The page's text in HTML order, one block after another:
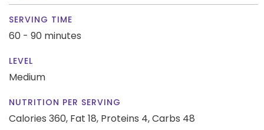
SERVING TIME
60 - 90 minutes
LEVEL
Medium
NUTRITION PER SERVING
Calories 360, Fat 18, Proteins 4,Carbs 48